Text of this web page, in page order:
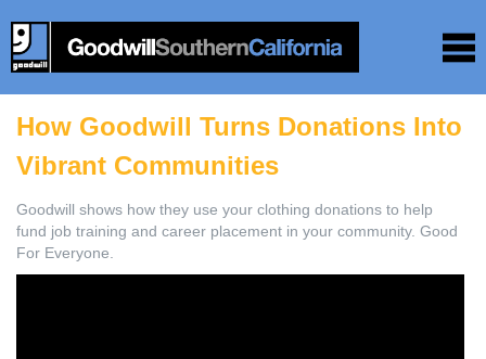
How Goodwill Turns Donations Into
Vibrant Communities
Goodwill shows how they use your clothing donations to help
fund job training and career placement in your community. Good
For Everyone.